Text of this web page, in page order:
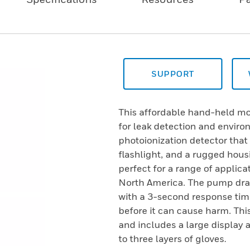
SUPPORT
This affordable hand-held
for leak detection and
photoionization detector
flashlight, and a rugged
perfect for a range of
North America. The pump
with a 3-second response
before it can cause harm.
and includes a large display
to three layers of gloves.